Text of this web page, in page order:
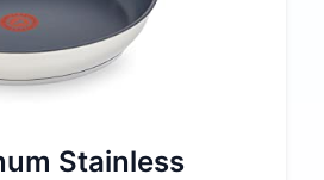
Stainless